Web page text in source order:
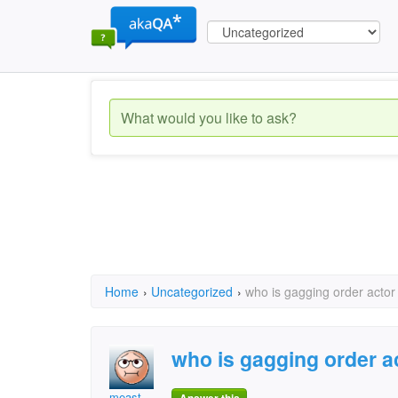
Home › Uncategorized › who is gagging order actor
who is gagging order